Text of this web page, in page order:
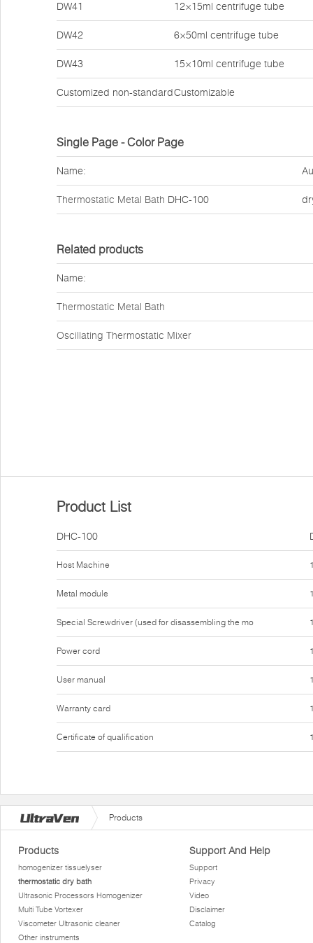
DW41 12×15ml centrifuge tube
DW42 6×50ml centrifuge tube
DW43 15×10ml centrifuge tube
Customized non-standardCustomizable
Single Page - Color Page
Name:
Thermostatic Metal Bath DHC-100
Related products
Name:
Thermostatic Metal Bath
Oscillating Thermostatic Mixer
Product List
DHC-100
Host Machine
Metal module
Special Screwdriver (used for disassembling the mo
Power cord
User manual
Warranty card
Certificate of qualification
Products
Products
homogenizer tissuelyser
thermostatic dry bath
Ultrasonic Processors Homogenizer
Multi Tube Vortexer
Viscometer Ultrasonic cleaner
Other instruments
Support And Help
Support
Privacy
Video
Disclaimer
Catalog